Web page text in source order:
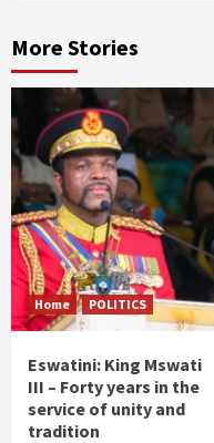
More Stories
Home POLITICS
Eswatini: King Mswati
III – Forty years in the
service of unity and
tradition